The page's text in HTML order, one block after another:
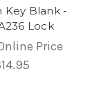
Key Blank -
Lock
Price